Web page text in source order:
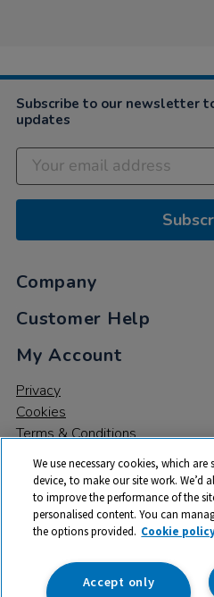
2021
Subscribe to our newsletter
updates
Company
Customer Help
My Account
Privacy
Cookies
Terms & Conditions
© 2026 All rights reserved. TTS ​is
trade mark of RM Educational
142B Park Drive, Milton Park,
We use necessary cookies, which
device, to make our site work. We’d
to improve the performance of the
personalised content. You can
the options provided. Cookie
Accept only